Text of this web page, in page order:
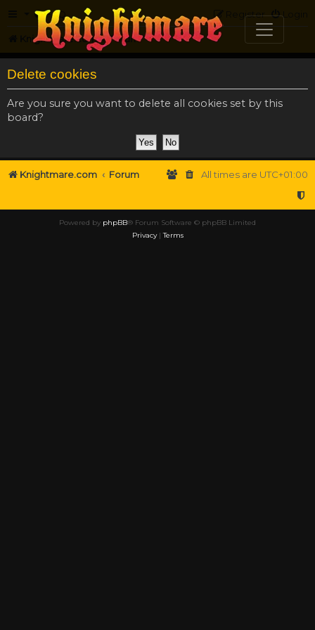
FAQ Login
Register
Knightmare.com Forum
Delete cookies
Are you sure you want to delete all cookies set by this
board?
Knightmare.com Forum All times are UTC+01:00
Powered by phpBB® Forum Software © phpBB Limited
Privacy|Terms